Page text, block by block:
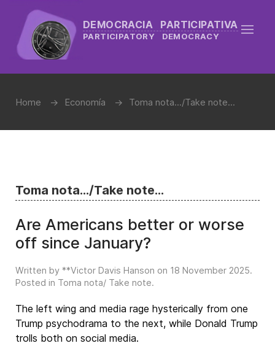
DEMOCRACIA PARTICIPATIVA
PARTICIPATORY DEMOCRACY
Home Economía Toma nota.../Take note...
Toma nota.../Take note...
Are Americans better or worse
off since January?
Written by **Victor Davis Hanson on 18 November 2025.
Posted in Toma nota/ Take note.
The left wing and media rage hysterically from one
Trump psychodrama to the next, while Donald Trump
trolls both on social media.